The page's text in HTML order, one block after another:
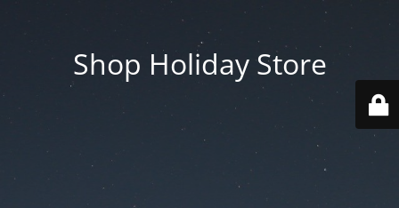
Shop Holiday Store